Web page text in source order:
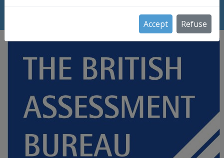
Accept Refuse
means to Safe Data Storage Ltd